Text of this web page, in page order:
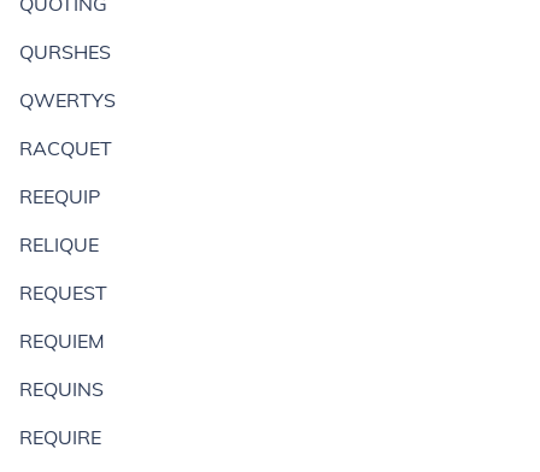
QURSHES
QWERTYS
RACQUET
REEQUIP
RELIQUE
REQUEST
REQUIEM
REQUINS
REQUIRE